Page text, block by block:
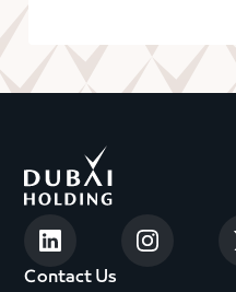
Contact Us